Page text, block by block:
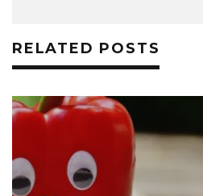
RELATED POSTS